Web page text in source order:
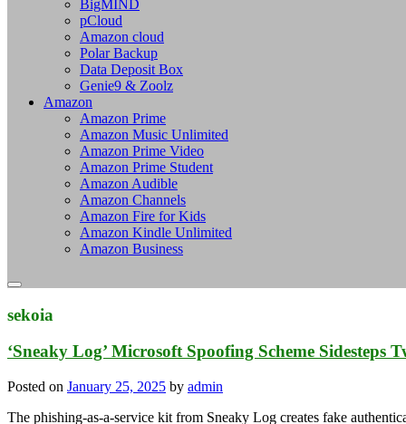
BigMIND
pCloud
Amazon cloud
Polar Backup
Data Deposit Box
Genie9 & Zoolz
Amazon
Amazon Prime
Amazon Music Unlimited
Amazon Prime Video
Amazon Prime Student
Amazon Audible
Amazon Channels
Amazon Fire for Kids
Amazon Kindle Unlimited
Amazon Business
sekoia
‘Sneaky Log’ Microsoft Spoofing Scheme Sidesteps
Posted on January 25, 2025 by admin
The phishing-as-a-service kit from Sneaky Log creates fake